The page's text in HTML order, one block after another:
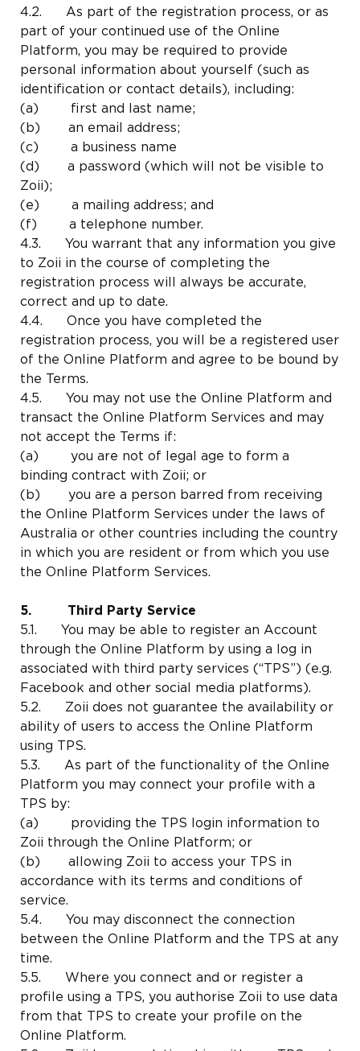
4.2. As part of the registration process, or as
part of your continued use of the Online
Platform, you may be required to provide
personal information about yourself (such as
identification or contact details), including:
(a) first and last name;
(b) an email address;
(c) a business name
(d) a password (which will not be visible to
Zoii);
(e) a mailing address; and
(f) a telephone number.
4.3. You warrant that any information you give
to Zoii in the course of completing the
registration process will always be accurate,
correct and up to date.
4.4. Once you have completed the
registration process, you will be a registered user
of the Online Platform and agree to be bound by
the Terms.
4.5. You may not use the Online Platform and
transact the Online Platform Services and may
not accept the Terms if:
(a) you are not of legal age to form a
binding contract with Zoii; or
(b) you are a person barred from receiving
the Online Platform Services under the laws of
Australia or other countries including the country
in which you are resident or from which you use
the Online Platform Services.
5. Third Party Service
5.1. You may be able to register an Account
through the Online Platform by using a log in
associated with third party services (“TPS”) (e.g.
Facebook and other social media platforms).
5.2. Zoii does not guarantee the availability or
ability of users to access the Online Platform
using TPS.
5.3. As part of the functionality of the Online
Platform you may connect your profile with a
TPS by:
(a) providing the TPS login information to
Zoii through the Online Platform; or
(b) allowing Zoii to access your TPS in
accordance with its terms and conditions of
service.
5.4. You may disconnect the connection
between the Online Platform and the TPS at any
time.
5.5. Where you connect and or register a
profile using a TPS, you authorise Zoii to use data
from that TPS to create your profile on the
Online Platform.